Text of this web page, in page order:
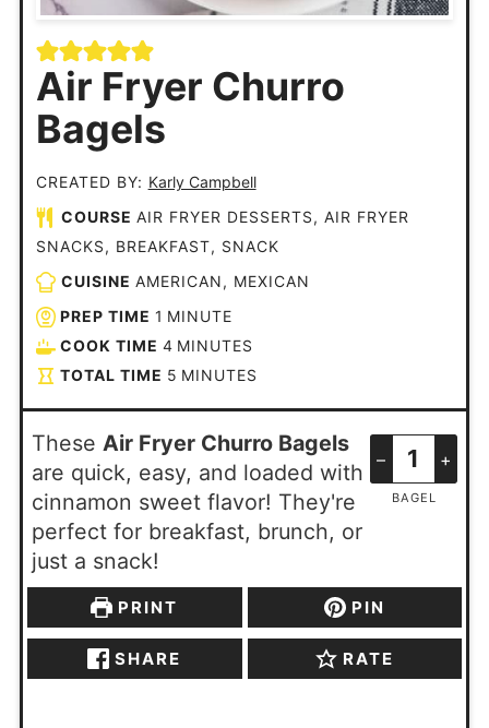
Air Fryer Churro
Bagels
CREATED BY: Karly Campbell
COURSE AIR FRYER DESSERTS, AIR FRYER
SNACKS, BREAKFAST, SNACK
CUISINE AMERICAN, MEXICAN
PREP TIME 1 MINUTE
COOK TIME 4 MINUTES
TOTAL TIME 5 MINUTES
– +
BAGEL
These Air Fryer Churro Bagels
are quick, easy, and loaded with
cinnamon sweet flavor! They're
perfect for breakfast, brunch, or
just a snack!
PRINT PIN
SHARE RATE